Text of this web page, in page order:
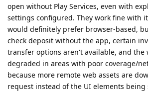
open without Play Services, even with
settings configured. They work fine with
would definitely prefer browser-based,
check deposit without the app, certain
transfer options aren't available, and the
degraded in areas with poor coverage/
because more remote web assets are
request instead of the UI elements being